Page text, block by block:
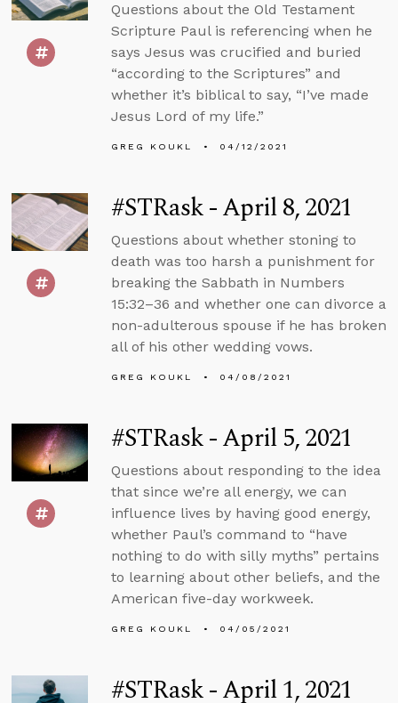
Questions about the Old Testament
Scripture Paul is referencing when he
says Jesus was crucified and buried
“according to the Scriptures” and
whether it’s biblical to say, “I’ve made
Jesus Lord of my life.”
GREG KOUKL 04/12/2021
#STRask - April 8, 2021
Questions about whether stoning to
death was too harsh a punishment for
breaking the Sabbath in Numbers
15:32–36 and whether one can divorce a
non-adulterous spouse if he has broken
all of his other wedding vows.
GREG KOUKL 04/08/2021
#STRask - April 5, 2021
Questions about responding to the idea
that since we’re all energy, we can
influence lives by having good energy,
whether Paul’s command to “have
nothing to do with silly myths” pertains
to learning about other beliefs, and the
American five-day workweek.
GREG KOUKL 04/05/2021
#STRask - April 1, 2021